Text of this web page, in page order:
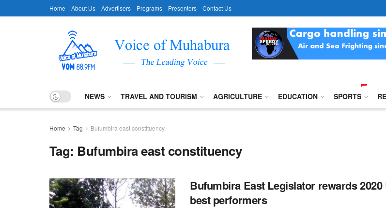
Home About Us Advertisers Programs Presenters Contact Us
NEWS TRAVEL AND TOURISM AGRICULTURE EDUCATION SPORTS
Home Tag Bufumbira east constituency
Tag: Bufumbira east constituency
Bufumbira East Legislator rewards 2020
best performers